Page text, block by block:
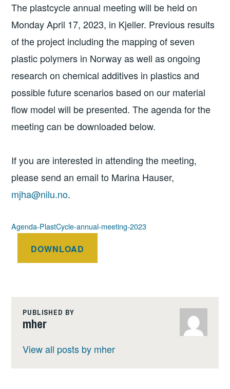
The plastcycle annual meeting will be held on
Monday April 17, 2023, in Kjeller. Previous results
of the project including the mapping of seven
plastic polymers in Norway as well as ongoing
research on chemical additives in plastics and
possible future scenarios based on our material
flow model will be presented. The agenda for the
meeting can be downloaded below.
If you are interested in attending the meeting,
please send an email to Marina Hauser,
mjha@nilu.no.
Agenda-PlastCycle-annual-meeting-2023
DOWNLOAD
PUBLISHED BY
mher
View all posts by mher